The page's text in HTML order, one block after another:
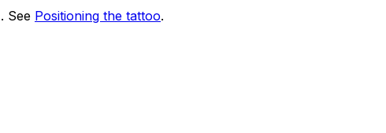
. See Positioning the tattoo.